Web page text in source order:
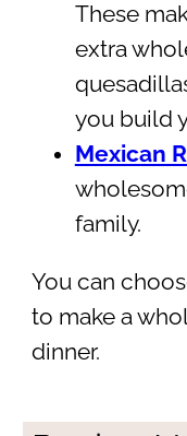
These
extra
you build
Mexican
family.
You can
to make a
dinner.